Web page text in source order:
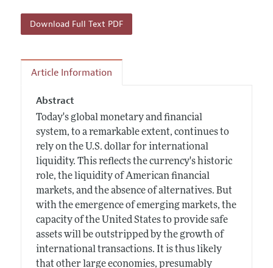
Download Full Text PDF
Article Information
Abstract
Today's global monetary and financial
system, to a remarkable extent, continues to
rely on the U.S. dollar for international
liquidity. This reflects the currency's historic
role, the liquidity of American financial
markets, and the absence of alternatives. But
with the emergence of emerging markets, the
capacity of the United States to provide safe
assets will be outstripped by the growth of
international transactions. It is thus likely
that other large economies, presumably